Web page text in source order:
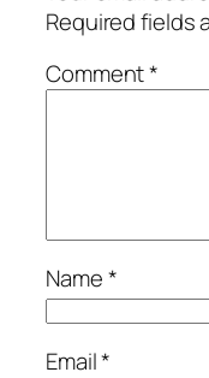
Required fields
Comment*
Name*
Email*